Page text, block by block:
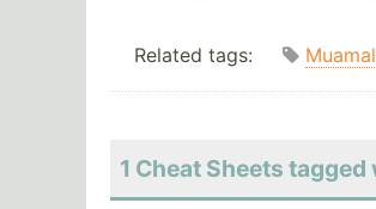
Related tags:
1 Cheat Sheets